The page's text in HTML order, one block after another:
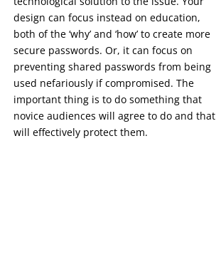
design can focus instead on education,
both of the ‘why’ and ‘how’ to create more
secure passwords. Or, it can focus on
preventing shared passwords from being
used nefariously if compromised. The
important thing is to do something that
novice audiences will agree to do and that
will effectively protect them.